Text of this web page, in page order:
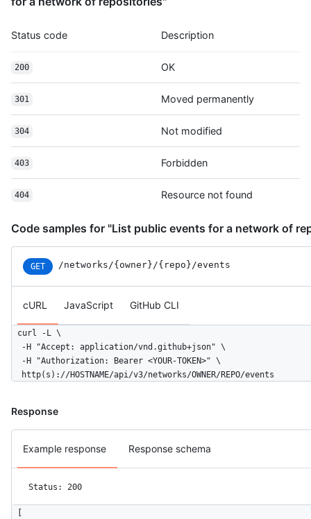
        }
    },
  }
Status code Description
200 OK
301 Moved permanently
304 Not modified
403 Forbidden
404 Resource not found
Code samples for "List public events for a network of
GET /networks /{owner} /{repo} /events
cURL JavaScript GitHub CLI
curl -L \
  -H "Accept: application/vnd.github+json" \
  -H "Authorization: Bearer <YOUR-TOKEN>" \
  http(s)://HOSTNAME/api/v3/networks/OWNER/REPO/events
Response
Example response Response schema
Status: 200
[